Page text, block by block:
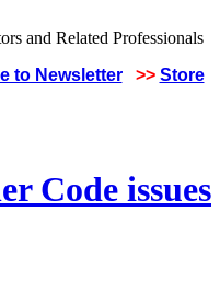
to Newsletter >> Store
Code issues